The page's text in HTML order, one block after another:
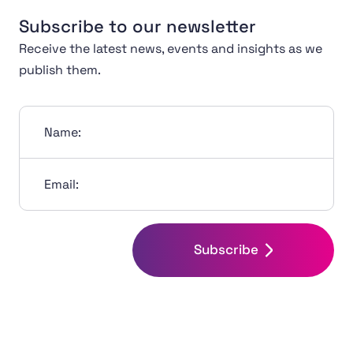
Subscribe to our newsletter
Receive the latest news, events and insights as we
publish them.
Name:
Email:
Subscribe